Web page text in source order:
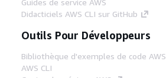
Didacticiels AWS CLI sur GitHub
Outils Pour Développeurs
Bibliothèque d'exemples de code AWS
AWS CLI